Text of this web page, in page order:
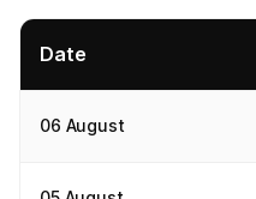
Date
06 August